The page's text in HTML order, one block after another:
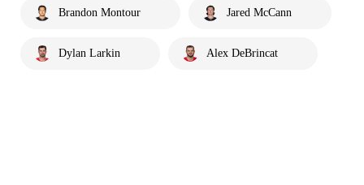
Brandon Montour Jared McCann
Dylan Larkin Alex DeBrincat